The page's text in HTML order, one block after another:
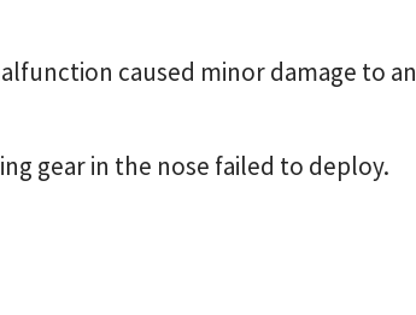
caused minor damage to an
gear in the nose failed to deploy.